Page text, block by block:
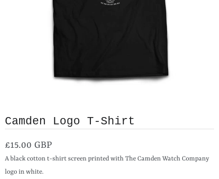
Camden Logo T-Shirt
£15.00 GBP
A black cotton t-shirt screen printed with The Camden Watch Company
logo in white.